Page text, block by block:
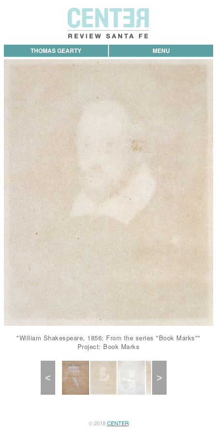
THOMAS GEARTY MENU
"William Shakespeare, 1856; From the series "Book Marks""
Project: Book Marks
Previous
© 2018CENTER